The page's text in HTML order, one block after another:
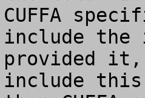
CUFFA
include the
provided it,
include